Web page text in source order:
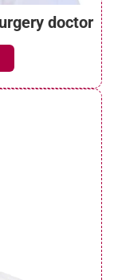
is rapidly
doctor